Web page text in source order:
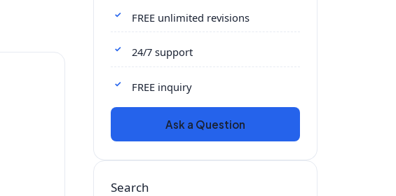
FREE unlimited revisions
24/7 support
FREE inquiry
Ask a Question
Search